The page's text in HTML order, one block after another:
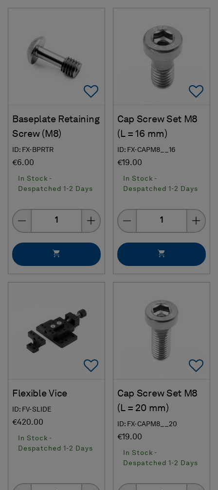
Add To Favorites
Baseplate Retaining
Screw (M8)
ID: FX-BPRTR
€6.00
In Stock -
Despatched 1-2 Days
Quantity
Cap Screw Set M8
(L = 16 mm)
ID: FX-CAPM8__16
€19.00
In Stock -
Despatched 1-2 Days
Quantity
Add To Favorites
Flexible Vice
ID: FV-SLIDE
€420.00
In Stock -
Despatched 1-2 Days
Cap Screw Set M8
(L = 20 mm)
ID: FX-CAPM8__20
€19.00
In Stock -
Despatched 1-2 Days